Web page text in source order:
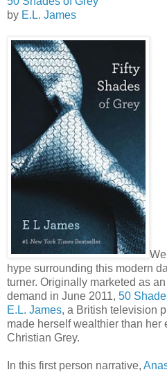
by E.L. James
hype surrounding this modern
turner. Originally marketed as
demand in June 2011, 50
E.L. James, a British television
made herself wealthier than her
Christian Grey.
In this first person narrative,